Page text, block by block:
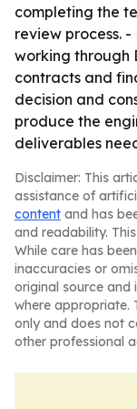
completing the
review process.
working through
contracts and
decision and
produce the
deliverables
Disclaimer: This
assistance of
content and has
and readability.
While care has
inaccuracies or
original source and
where appropriate.
only and does not
other professional